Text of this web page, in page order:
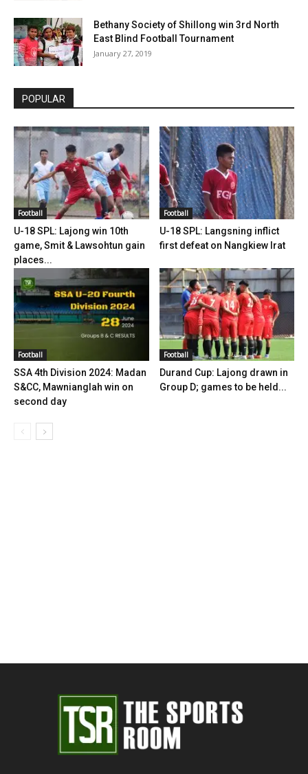
Bethany Society of Shillong win 3rd North
East Blind Football Tournament
January 27, 2019
POPULAR
Football
U-18 SPL: Lajong win 10th
game, Smit & Lawsohtun gain
places...
Football
U-18 SPL: Langsning inflict
first defeat on Nangkiew Irat
Football
SSA 4th Division 2024: Madan
S&CC, Mawnianglah win on
second day
Football
Durand Cup: Lajong drawn in
Group D; games to be held...